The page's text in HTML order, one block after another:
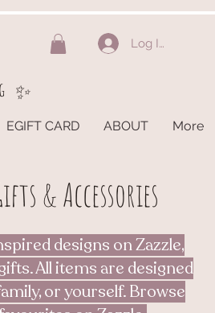
✨
Log In
EGIFT CARD ABOUT More
& Accessories
designs on Zazzle,
All items are designed
or yourself. Browse